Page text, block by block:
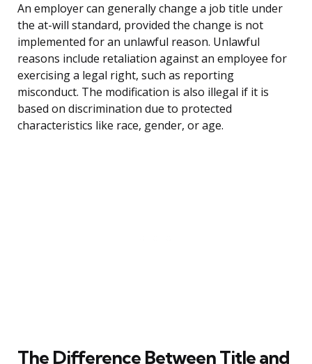
An employer can generally change a job title under
the at-will standard, provided the change is not
implemented for an unlawful reason. Unlawful
reasons include retaliation against an employee for
exercising a legal right, such as reporting
misconduct. The modification is also illegal if it is
based on discrimination due to protected
characteristics like race, gender, or age.
The Difference Between Title and